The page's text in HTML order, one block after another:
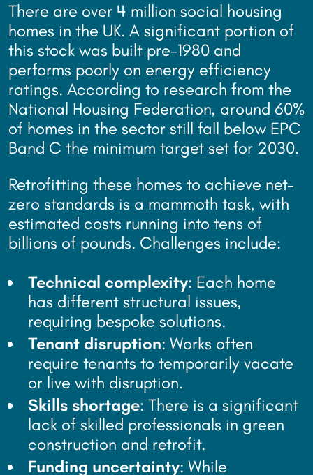
There are over 4 million social housing
homes in the UK. A significant portion of
this stock was built pre-1980 and
performs poorly on energy efficiency
ratings. According to research from the
National Housing Federation, around 60%
of homes in the sector still fall below EPC
Band C the minimum target set for 2030.
Retrofitting these homes to achieve net-
zero standards is a mammoth task, with
estimated costs running into tens of
billions of pounds. Challenges include:
Technical complexity: Each home
has different structural issues,
requiring bespoke solutions.
Tenant disruption: Works often
require tenants to temporarily vacate
or live with disruption.
Skills shortage: There is a significant
lack of skilled professionals in green
construction and retrofit.
Funding uncertainty: While